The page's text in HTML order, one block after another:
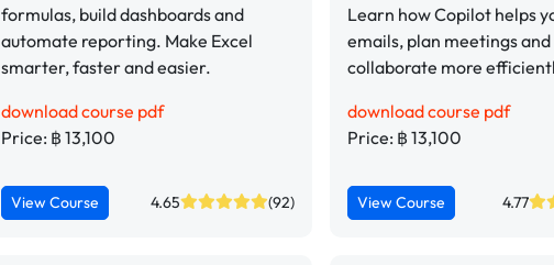
formulas, build dashboards and
automate reporting. Make Excel
smarter, faster and easier.
download course pdf
Price: ฿ 13,100
View Course 4.65 (92)
Learn how Copilot helps
emails, plan meetings and
collaborate more
download course pdf
Price: ฿ 13,100
View Course 4.77